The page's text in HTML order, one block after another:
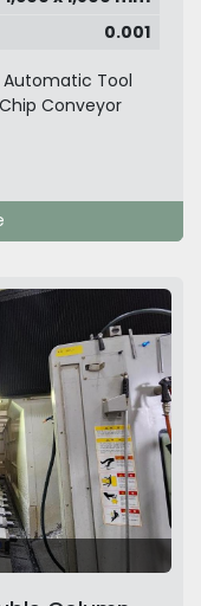
0.001
Automatic Tool
Conveyor